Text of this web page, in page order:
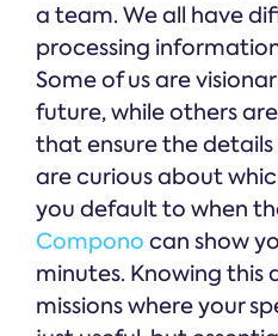
a team. We all have
processing
Some of us are
future, while others
that ensure the
are curious about
you default to when
Compono can show
minutes. Knowing this
missions where your